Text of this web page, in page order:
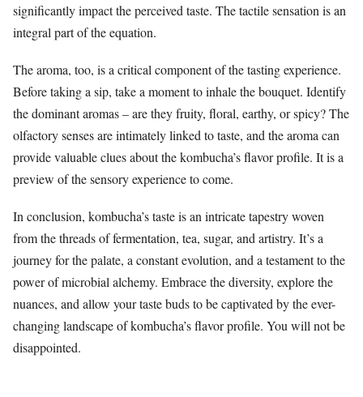
significantly impact the perceived taste. The tactile sensation is an
integral part of the equation.
The aroma, too, is a critical component of the tasting experience.
Before taking a sip, take a moment to inhale the bouquet. Identify
the dominant aromas – are they fruity, floral, earthy, or spicy? The
olfactory senses are intimately linked to taste, and the aroma can
provide valuable clues about the kombucha’s flavor profile. It is a
preview of the sensory experience to come.
In conclusion, kombucha’s taste is an intricate tapestry woven
from the threads of fermentation, tea, sugar, and artistry. It’s a
journey for the palate, a constant evolution, and a testament to the
power of microbial alchemy. Embrace the diversity, explore the
nuances, and allow your taste buds to be captivated by the ever-
changing landscape of kombucha’s flavor profile. You will not be
disappointed.